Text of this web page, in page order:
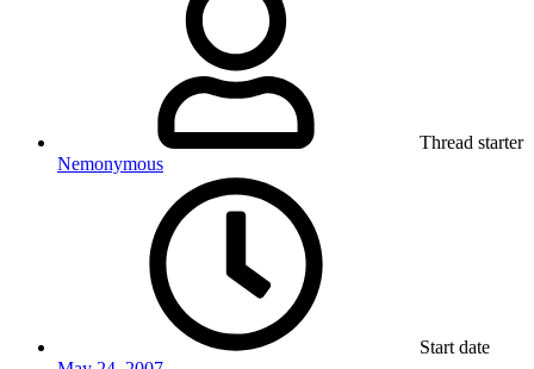
Thread starter
Nemonymous
Start date